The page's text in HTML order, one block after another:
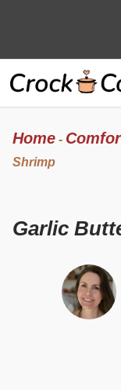
content
Home -
Shrimp
Garlic